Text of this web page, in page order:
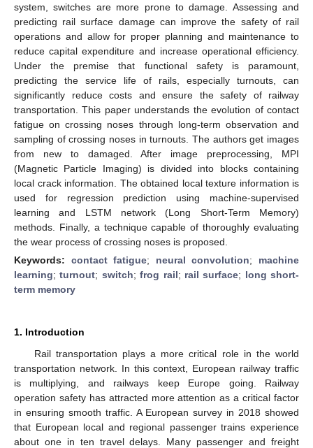
system, switches are more prone to damage. Assessing and
predicting rail surface damage can improve the safety of rail
operations and allow for proper planning and maintenance to
reduce capital expenditure and increase operational efficiency.
Under the premise that functional safety is paramount,
predicting the service life of rails, especially turnouts, can
significantly reduce costs and ensure the safety of railway
transportation. This paper understands the evolution of contact
fatigue on crossing noses through long-term observation and
sampling of crossing noses in turnouts. The authors get images
from new to damaged. After image preprocessing, MPI
(Magnetic Particle Imaging) is divided into blocks containing
local crack information. The obtained local texture information is
used for regression prediction using machine-supervised
learning and LSTM network (Long Short-Term Memory)
methods. Finally, a technique capable of thoroughly evaluating
the wear process of crossing noses is proposed.
Keywords: contact fatigue; neural convolution; machine
learning;turnout; switch;frog rail; rail surface; long short-
term memory
1. Introduction
Rail transportation plays a more critical role in the world
transportation network. In this context, European railway traffic
is multiplying, and railways keep Europe going. Railway
operation safety has attracted more attention as a critical factor
in ensuring smooth traffic. A European survey in 2018 showed
that European local and regional passenger trains experience
about one in ten travel delays. Many passenger and freight